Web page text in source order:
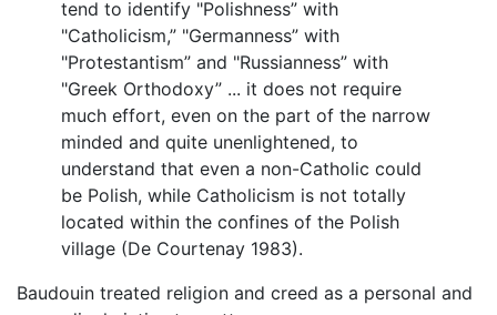
tend to identify "Polishness” with
"Catholicism,” "Germanness” with
"Protestantism” and "Russianness” with
"Greek Orthodoxy” ... it does not require
much effort, even on the part of the narrow
minded and quite unenlightened, to
understand that even a non-Catholic could
be Polish, while Catholicism is not totally
located within the confines of the Polish
village (De Courtenay 1983).
Baudouin treated religion and creed as a personal and